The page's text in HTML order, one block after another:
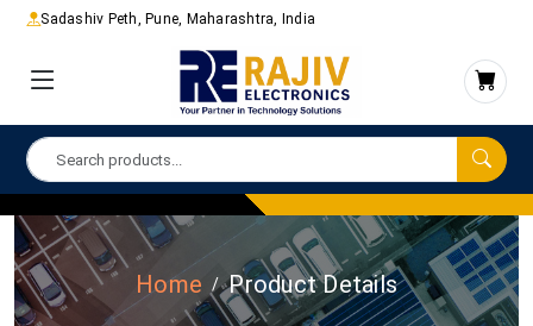
Sadashiv Peth, Pune, Maharashtra, India
Home Product Details